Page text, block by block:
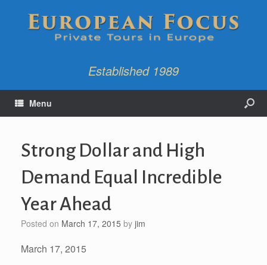
Established 1989
Menu
Strong Dollar and High
Demand Equal Incredible
Year Ahead
Posted on March 17, 2015 by jim
March 17, 2015